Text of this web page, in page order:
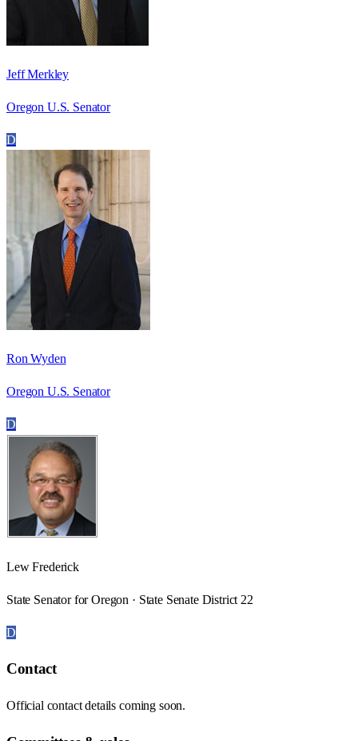
Jeff Merkley
Oregon U.S. Senator
D
Ron Wyden
Oregon U.S. Senator
D
Lew Frederick
State Senator for Oregon · State Senate District 22
D
Contact
Official contact details coming soon.